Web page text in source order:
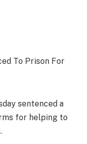
sentenced a
for helping to